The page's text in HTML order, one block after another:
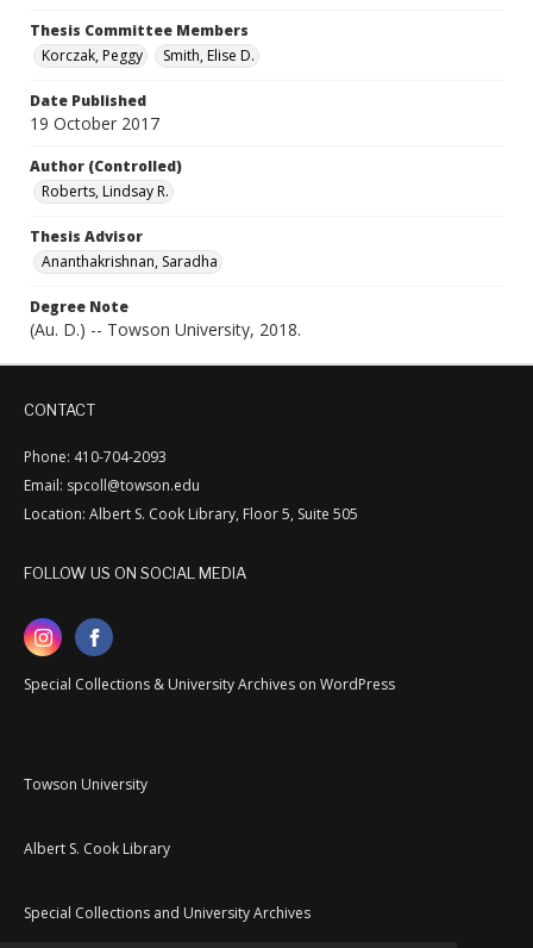
Thesis Committee Members
Korczak, Peggy
Smith, Elise D.
Date Published
19 October 2017
Author (Controlled)
Roberts, Lindsay R.
Thesis Advisor
Ananthakrishnan, Saradha
Degree Note
(Au. D.) -- Towson University, 2018.
CONTACT
Phone: 410-704-2093
Email: spcoll@towson.edu
Location: Albert S. Cook Library, Floor 5, Suite 505
FOLLOW US ON SOCIAL MEDIA
Special Collections & University Archives on WordPress
Towson University
Albert S. Cook Library
Special Collections and University Archives